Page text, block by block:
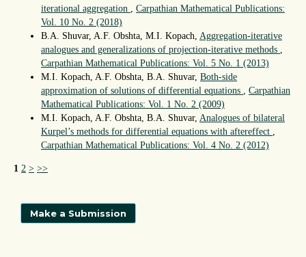
iterational aggregation
Carpathian Mathematical Publications:
Vol. 10 No. 2 (2018)
B.A. Shuvar, A.F. Obshta, M.I. Kopach, Aggregation-iterative
analogues and generalizations of projection-iterative methods
Carpathian Mathematical Publications: Vol. 5 No. 1 (2013)
M.I. Kopach, A.F. Obshta, B.A. Shuvar, Both-side
approximation of solutions of differential equations
Carpathian
Mathematical Publications: Vol. 1 No. 2 (2009)
М.І. Kopach, A.F. Obshta, B.A. Shuvar, Analogues of bilateral
Kurpel’s methods for differential equations with aftereffect
Carpathian Mathematical Publications: Vol. 4 No. 2 (2012)
1 2 > >>
Make a Submission